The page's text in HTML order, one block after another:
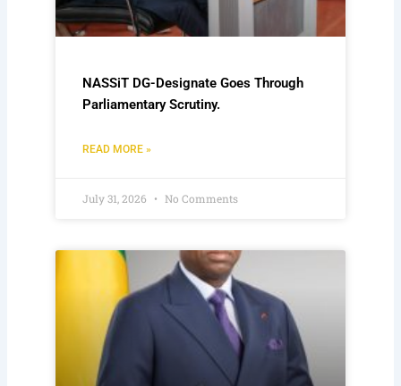
NASSiT DG-Designate Goes Through
Parliamentary Scrutiny.
READ MORE »
July 31, 2026 No Comments